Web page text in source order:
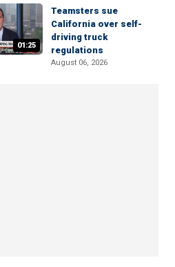
01:25
Teamsters sue
California over self-
driving truck
regulations
August 06, 2026